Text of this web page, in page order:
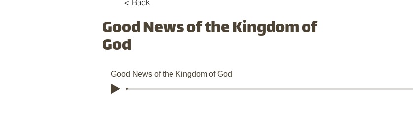
Good News of the Kingdom of
God
Good News of the Kingdom of God